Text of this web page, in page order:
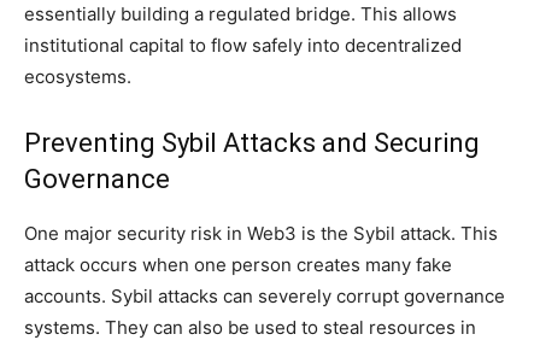
essentially building a regulated bridge. This allows
institutional capital to flow safely into decentralized
ecosystems.
Preventing Sybil Attacks and Securing
Governance
One major security risk in Web3 is the Sybil attack. This
attack occurs when one person creates many fake
accounts. Sybil attacks can severely corrupt governance
systems. They can also be used to steal resources in